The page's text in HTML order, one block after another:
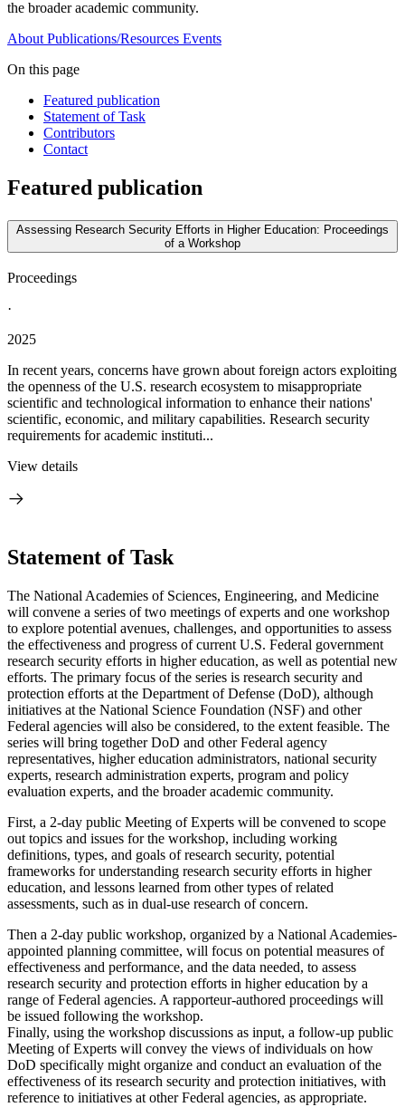
the broader academic community.
About Publications/Resources Events
On this page
Featured publication
Statement of Task
Contributors
Contact
Featured publication
Assessing Research Security Efforts in Higher Education: Proceedings
of a Workshop
Proceedings
·
2025
In recent years, concerns have grown about foreign actors exploiting
the openness of the U.S. research ecosystem to misappropriate
scientific and technological information to enhance their nations'
scientific, economic, and military capabilities. Research security
requirements for academic instituti...
View details
Statement of Task
The National Academies of Sciences, Engineering, and Medicine
will convene a series of two meetings of experts and one workshop
to explore potential avenues, challenges, and opportunities to assess
the effectiveness and progress of current U.S. Federal government
research security efforts in higher education, as well as potential new
efforts. The primary focus of the series is research security and
protection efforts at the Department of Defense (DoD), although
initiatives at the National Science Foundation (NSF) and other
Federal agencies will also be considered, to the extent feasible. The
series will bring together DoD and other Federal agency
representatives, higher education administrators, national security
experts, research administration experts, program and policy
evaluation experts, and the broader academic community.
First, a 2-day public Meeting of Experts will be convened to scope
out topics and issues for the workshop, including working
definitions, types, and goals of research security, potential
frameworks for understanding research security efforts in higher
education, and lessons learned from other types of related
assessments, such as in dual-use research of concern.
Then a 2-day public workshop, organized by a National Academies-
appointed planning committee, will focus on potential measures of
effectiveness and performance, and the data needed, to assess
research security and protection efforts in higher education by a
range of Federal agencies. A rapporteur-authored proceedings will
be issued following the workshop.
Finally, using the workshop discussions as input, a follow-up public
Meeting of Experts will convey the views of individuals on how
DoD specifically might organize and conduct an evaluation of the
effectiveness of its research security and protection initiatives, with
reference to initiatives at other Federal agencies, as appropriate.